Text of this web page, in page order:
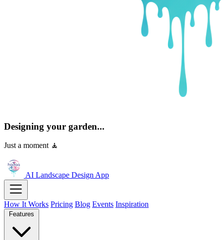
Designing your garden...
Just a moment 🧘
AI Landscape DesignApp
How It Works Pricing Blog Events Inspiration
Features